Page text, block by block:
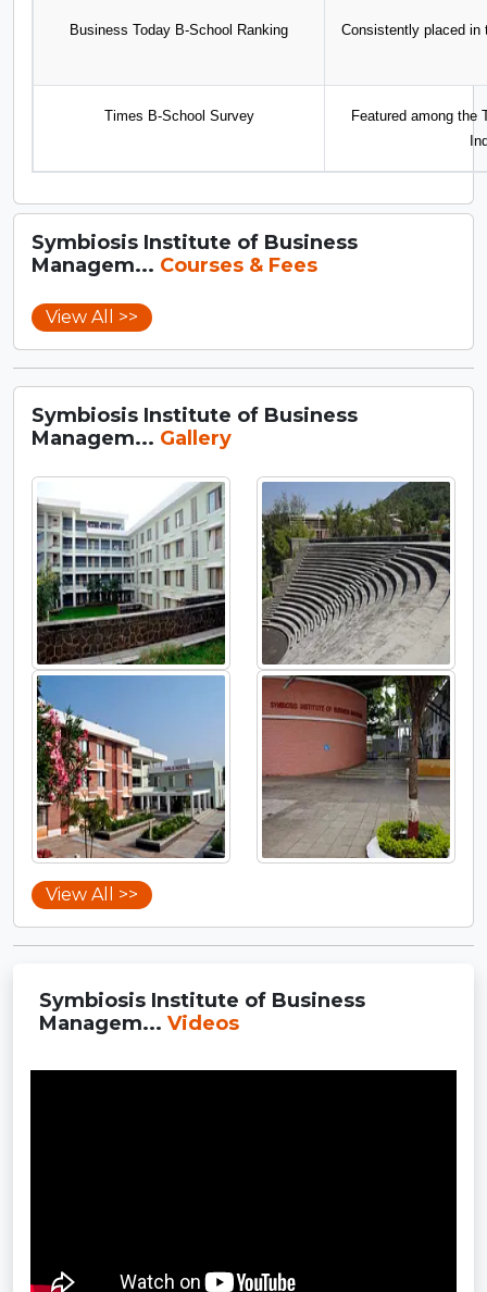
Business Today B-School Ranking
Consistently placed in
Times B-School Survey
Featured among the
Symbiosis Institute of Business
Managem... Courses & Fees
View All >>
Symbiosis Institute of Business
Managem... Gallery
View All >>
Symbiosis Institute of Business
Managem... Videos